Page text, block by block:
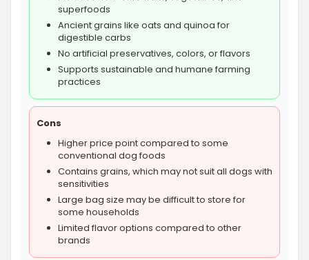
superfoods
Ancient grains like oats and quinoa for
digestible carbs
No artificial preservatives, colors, or flavors
Supports sustainable and humane farming
practices
Cons
Higher price point compared to some
conventional dog foods
Contains grains, which may not suit all dogs with
sensitivities
Large bag size may be difficult to store for
some households
Limited flavor options compared to other
brands